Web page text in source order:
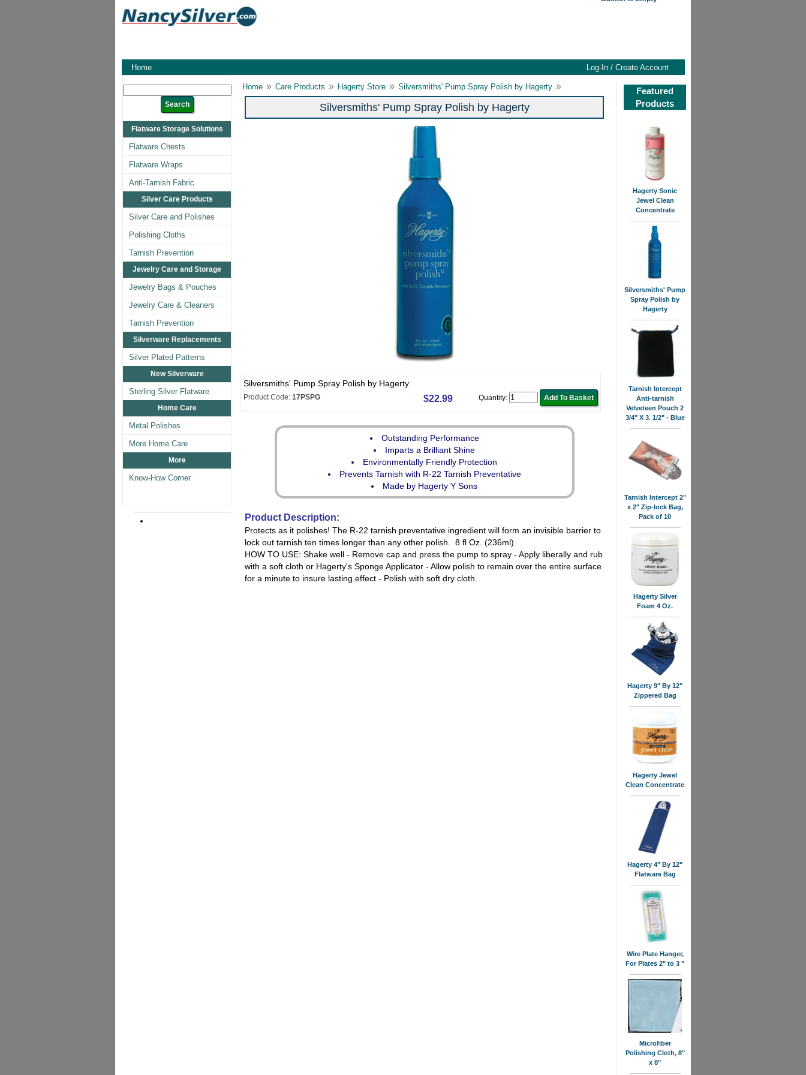
Home Log-In / Create Account
Flatware Storage Solutions
Flatware Chests
Flatware Wraps
Anti-Tarnish Fabric
Silver Care Products
Silver Care and Polishes
Polishing Cloths
Tarnish Prevention
Jewelry Care and Storage
Jewelry Bags & Pouches
Jewelry Care & Cleaners
Tarnish Prevention
Silverware Replacements
Silver Plated Patterns
New Silverware
Sterling Silver Flatware
Home Care
Metal Polishes
More Home Care
More
Know-How Corner
Home » Care Products » Hagerty Store » Silversmiths' Pump Spray Polish by Hagerty »
Silversmiths' Pump Spray Polish by Hagerty
Silversmiths' Pump Spray Polish by Hagerty
Product Code: 17PSPG $22.99 Quantity:
Outstanding Performance
Imparts a Brilliant Shine
Environmentally Friendly Protection
Prevents Tarnish with R-22 Tarnish Preventative
Made by Hagerty Y Sons
Product Description:
Protects as it polishes! The R-22 tarnish preventative ingredient will form an invisible barrier to
lock out tarnish ten times longer than any other polish. 8 fl Oz. (236ml)
HOW TO USE: Shake well - Remove cap and press the pump to spray - Apply liberally and rub
with a soft cloth or Hagerty's Sponge Applicator - Allow polish to remain over the entire surface
for a minute to insure lasting effect - Polish with soft dry cloth.
Featured
Products
Hagerty Sonic
Jewel Clean
Concentrate
Silversmiths' Pump
Spray Polish by
Hagerty
Tarnish Intercept
Anti-tarnish
Velveteen Pouch 2
3/4" X 3. 1/2" - Blue
Tarnish Intercept 2"
x 2" Zip-lock Bag,
Pack of 10
Hagerty Silver
Foam 4 Oz.
Hagerty 9" By 12"
Zippered Bag
Hagerty Jewel
Clean Concentrate
Hagerty 4" By 12"
Flatware Bag
Wire Plate Hanger,
For Plates 2" to 3 "
Microfiber
Polishing Cloth, 8"
x 8"